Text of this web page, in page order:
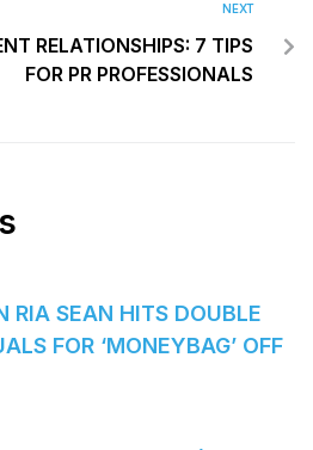
NEXT
RELATIONSHIPS: 7 TIPS
FOR PR PROFESSIONALS
RIA SEAN HITS DOUBLE
FOR ‘MONEYBAG’ OFF